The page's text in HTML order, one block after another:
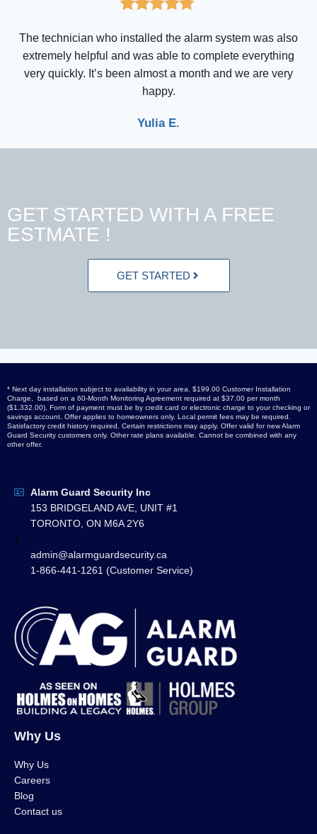
The technician who installed the alarm system was also
extremely helpful and was able to complete everything
very quickly. It’s been almost a month and we are very
happy.
Yulia E.
GET STARTED WITH A FREE
ESTMATE !
GET STARTED
* Next day installation subject to availability in your area. $199.00 Customer Installation
Charge, based on a 60-Month Monitoring Agreement required at $37.00 per month
($1,332.00), Form of payment must be by credit card or electronic charge to your checking or
savings account. Offer applies to homeowners only. Local permit fees may be required.
Satisfactory credit history required. Certain restrictions may apply. Offer valid for new Alarm
Guard Security customers only. Other rate plans available. Cannot be combined with any
other offer.
Alarm Guard Security Inc
153 BRIDGELAND AVE, UNIT #1
TORONTO, ON M6A 2Y6
1
admin@alarmguardsecurity.ca
1-866-441-1261 (Customer Service)
Why Us
Why Us
Careers
Blog
Contact us